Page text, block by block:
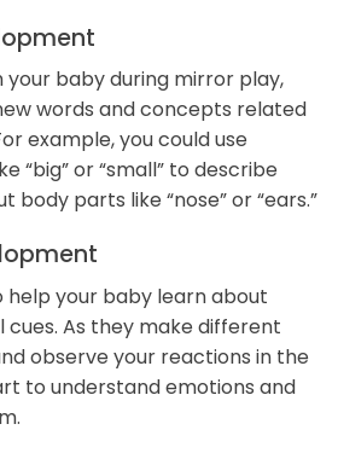
baby during mirror play,
words and concepts related
example, you could use
“big” or “small” to describe
body parts like “nose” or “ears.”
help your baby learn about
cues. As they make different
observe your reactions in the
to understand emotions and